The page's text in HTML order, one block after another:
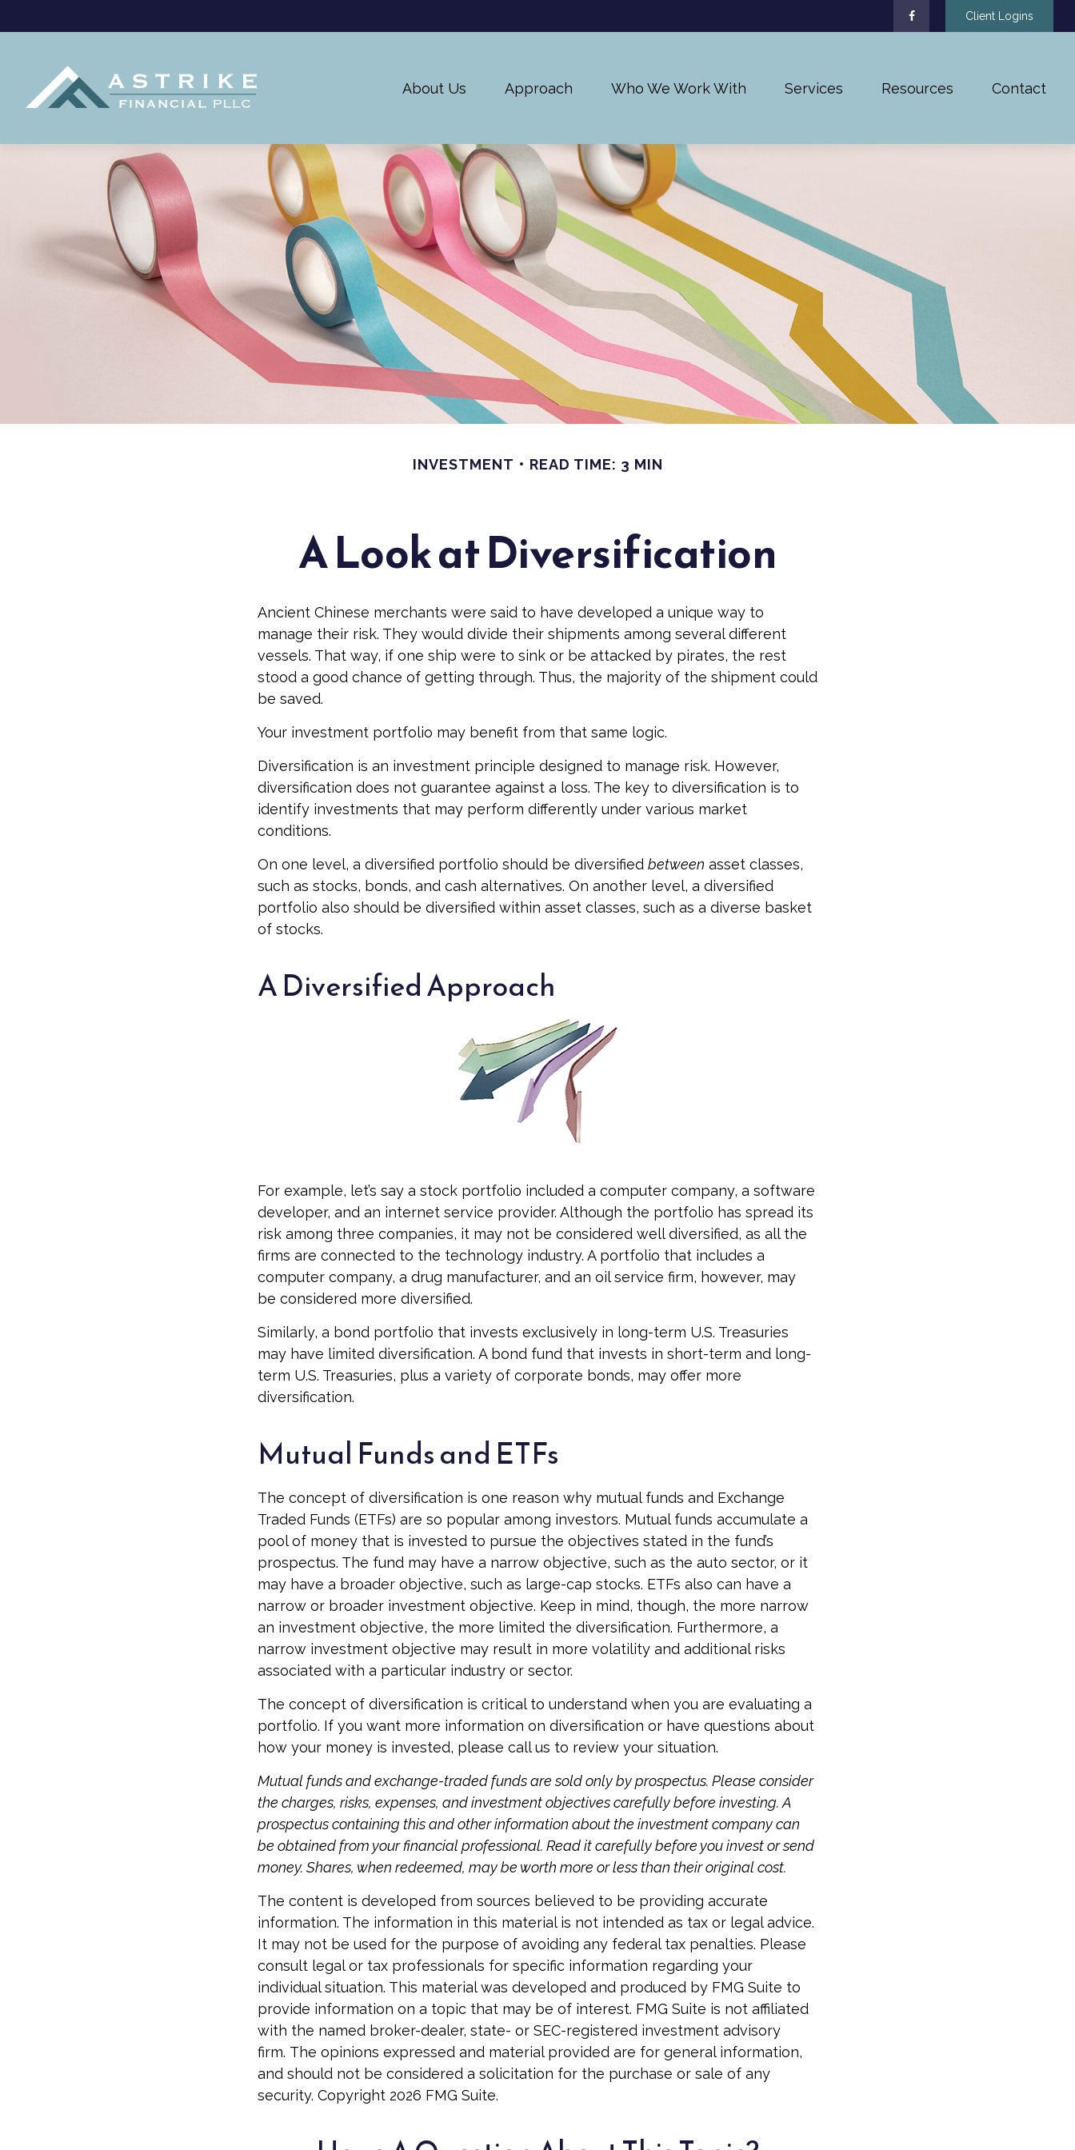
Client Logins
About Us Approach Who We Work With Services Resources Contact
INVESTMENT READ TIME: 3 MIN
A Look at Diversification
Ancient Chinese merchants were said to have developed a unique way to
manage their risk. They would divide their shipments among several different
vessels. That way, if one ship were to sink or be attacked by pirates, the rest
stood a good chance of getting through. Thus, the majority of the shipment could
be saved.
Your investment portfolio may benefit from that same logic.
Diversification is an investment principle designed to manage risk. However,
diversification does not guarantee against a loss. The key to diversification is to
identify investments that may perform differently under various market
conditions.
On one level, a diversified portfolio should be diversified between asset classes,
such as stocks, bonds, and cash alternatives. On another level, a diversified
portfolio also should be diversified within asset classes, such as a diverse basket
of stocks.
A Diversified Approach
For example, let’s say a stock portfolio included a computer company, a software
developer, and an internet service provider. Although the portfolio has spread its
risk among three companies, it may not be considered well diversified, as all the
firms are connected to the technology industry. A portfolio that includes a
computer company, a drug manufacturer, and an oil service firm, however, may
be considered more diversified.
Similarly, a bond portfolio that invests exclusively in long-term U.S. Treasuries
may have limited diversification. A bond fund that invests in short-term and long-
term U.S. Treasuries, plus a variety of corporate bonds, may offer more
diversification.
Mutual Funds and ETFs
The concept of diversification is one reason why mutual funds and Exchange
Traded Funds (ETFs) are so popular among investors. Mutual funds accumulate a
pool of money that is invested to pursue the objectives stated in the fund’s
prospectus. The fund may have a narrow objective, such as the auto sector, or it
may have a broader objective, such as large-cap stocks. ETFs also can have a
narrow or broader investment objective. Keep in mind, though, the more narrow
an investment objective, the more limited the diversification. Furthermore, a
narrow investment objective may result in more volatility and additional risks
associated with a particular industry or sector.
The concept of diversification is critical to understand when you are evaluating a
portfolio. If you want more information on diversification or have questions about
how your money is invested, please call us to review your situation.
Mutual funds and exchange-traded funds are sold only by prospectus. Please consider
the charges, risks, expenses, and investment objectives carefully before investing. A
prospectus containing this and other information about the investment company can
be obtained from your financial professional. Read it carefully before you invest or send
money. Shares, when redeemed, may be worth more or less than their original cost.
The content is developed from sources believed to be providing accurate
information. The information in this material is not intended as tax or legal advice.
It may not be used for the purpose of avoiding any federal tax penalties. Please
consult legal or tax professionals for specific information regarding your
individual situation. This material was developed and produced by FMG Suite to
provide information on a topic that may be of interest. FMG Suite is not affiliated
with the named broker-dealer, state- or SEC-registered investment advisory
firm. The opinions expressed and material provided are for general information,
and should not be considered a solicitation for the purchase or sale of any
security. Copyright 2026 FMG Suite.